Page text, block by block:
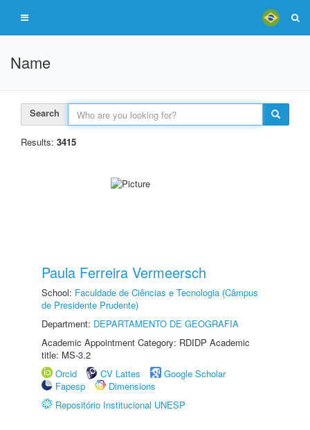
Name
Search
Results: 3415
Paula Ferreira Vermeersch
School: Faculdade de Ciências e Tecnologia (Câmpus
de Presidente Prudente)
Department: DEPARTAMENTO DE GEOGRAFIA
Academic Appointment Category: RDIDP Academic
title: MS-3.2
Orcid
CV Lattes
Google Scholar
Fapesp
Dimensions
Repositório Institucional UNESP